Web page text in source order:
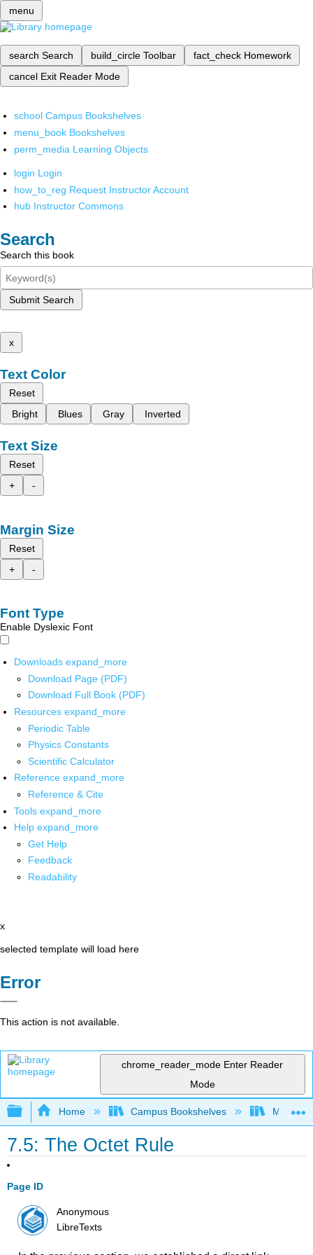
menu
search Search build_circle Toolbar fact_check Homework
cancel Exit Reader Mode
school Campus Bookshelves
menu_book Bookshelves
perm_media Learning Objects
login Login
how_to_reg Request Instructor Account
hub Instructor Commons
Search
Search this book
Submit Search
x
Text Color
Reset
Bright
Blues Gray Inverted
Text Size
Reset
+
-
Margin Size
Reset
+
-
Font Type
Enable Dyslexic Font
Downloads expand_more
Download Page (PDF)
Download Full Book (PDF)
Resources expand_more
Periodic Table
Physics Constants
Scientific Calculator
Reference expand_more
Reference & Cite
Tools expand_more
Help expand_more
Get Help
Feedback
Readability
x
selected template will load here
Error
This action is not available.
chrome_reader_mode Enter Reader
Mode
Expand/collapse global hierarchy
Home Campus Bookshelves Madera
7.5: The Octet Rule
Page ID
Anonymous
LibreTexts